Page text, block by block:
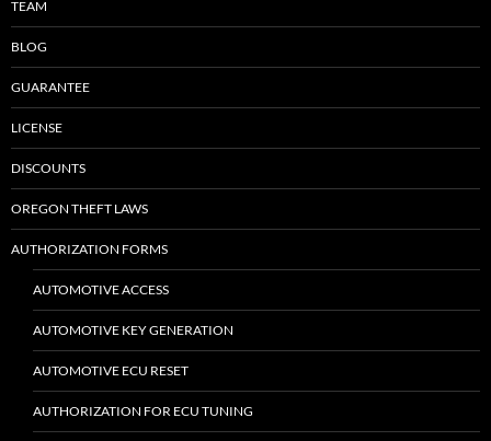
TEAM
BLOG
GUARANTEE
LICENSE
DISCOUNTS
OREGON THEFT LAWS
AUTHORIZATION FORMS
AUTOMOTIVE ACCESS
AUTOMOTIVE KEY GENERATION
AUTOMOTIVE ECU RESET
AUTHORIZATION FOR ECU TUNING